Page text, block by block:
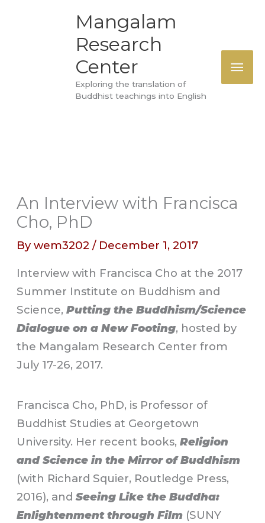
Mangalam
Research
Center
Exploring the translation of
Buddhist teachings into English
An Interview with Francisca
Cho, PhD
Bywem3202/ December 1, 2017
Interview with Francisca Cho at the 2017
Summer Institute on Buddhism and
Science,Putting the Buddhism/Science
Dialogue on a New Footing, hosted by
the Mangalam Research Center from
July 17-26, 2017.
Francisca Cho, PhD, is Professor of
Buddhist Studies at Georgetown
University. Her recent books,Religion
and Science in the Mirror of Buddhism
(with Richard Squier, Routledge Press,
2016), andSeeing Like the Buddha:
Enlightenment through Film (SUNY